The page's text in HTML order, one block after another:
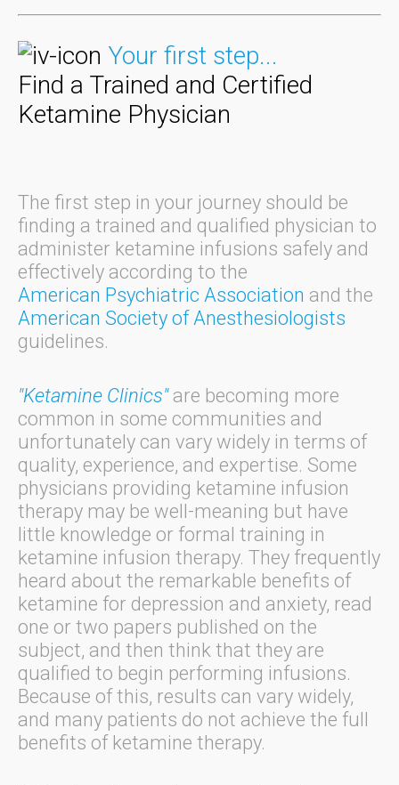
Your first step...
Find a Trained and Certified
Ketamine Physician
The first step in your journey should be
finding a trained and qualified physician to
administer ketamine infusions safely and
effectively according to the
American Psychiatric Association and the
American Society of Anesthesiologists
guidelines.
"Ketamine Clinics"are becoming more
common in some communities and
unfortunately can vary widely in terms of
quality, experience, and expertise. Some
physicians providing ketamine infusion
therapy may be well-meaning but have
little knowledge or formal training in
ketamine infusion therapy. They frequently
heard about the remarkable benefits of
ketamine for depression and anxiety, read
one or two papers published on the
subject, and then think that they are
qualified to begin performing infusions.
Because of this, results can vary widely,
and many patients do not achieve the full
benefits of ketamine therapy.